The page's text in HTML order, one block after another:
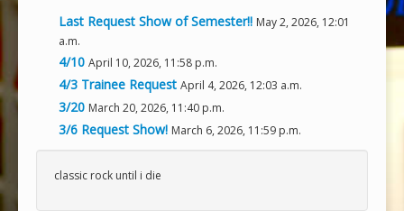
Last Request Show of Semester!! May 2, 2026, 12:01
a.m.
4/10 April 10, 2026, 11:58 p.m.
4/3 Trainee Request April 4, 2026, 12:03 a.m.
3/20 March 20, 2026, 11:40 p.m.
3/6 Request Show! March 6, 2026, 11:59 p.m.
classic rock until i die